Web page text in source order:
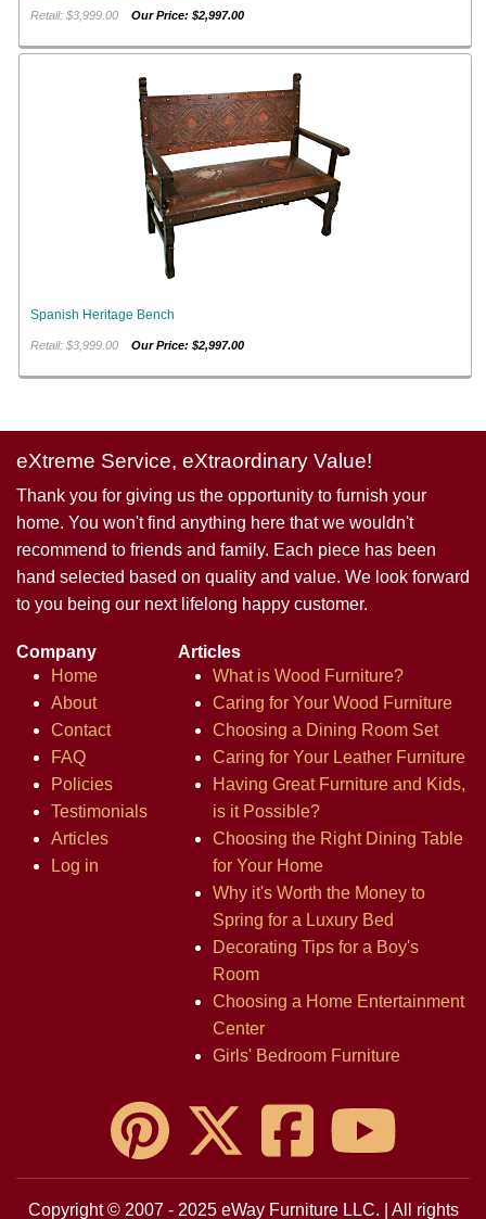
Retail: $3,999.00Our Price: $2,997.00
Spanish Heritage Bench
Retail: $3,999.00Our Price: $2,997.00
eXtreme Service, eXtraordinary Value!
Thank you for giving us the opportunity to furnish your
home. You won't find anything here that we wouldn't
recommend to friends and family. Each piece has been
hand selected based on quality and value. We look forward
to you being our next lifelong happy customer.
Company
Home
About
Contact
FAQ
Policies
Testimonials
Articles
Log in
Articles
What is Wood Furniture?
Caring for Your Wood Furniture
Choosing a Dining Room Set
Caring for Your Leather Furniture
Having Great Furniture and Kids,
is it Possible?
Choosing the Right Dining Table
for Your Home
Why it's Worth the Money to
Spring for a Luxury Bed
Decorating Tips for a Boy's
Room
Choosing a Home Entertainment
Center
Girls' Bedroom Furniture
Copyright © 2007 - 2025 eWay Furniture LLC. | All rights